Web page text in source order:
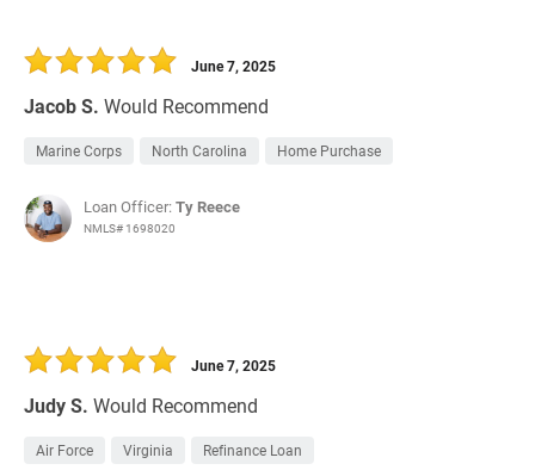
Jacob S. Would Recommend
June 7, 2025
Marine Corps North Carolina Home Purchase
Loan Officer:Ty Reece
NMLS# 1698020
Judy S. Would Recommend
June 7, 2025
Air Force Virginia Refinance Loan